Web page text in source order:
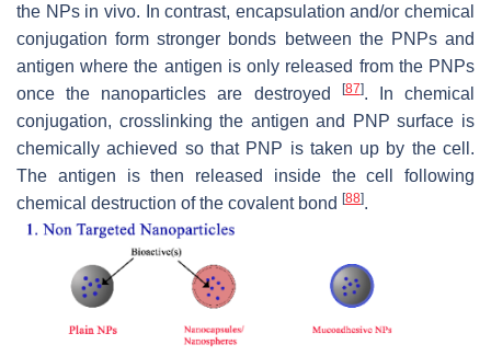
the NPs in vivo. In contrast, encapsulation and/or chemical
conjugation form stronger bonds between the PNPs and
antigen where the antigen is only released from the PNPs
once the nanoparticles are destroyed
[87]. In chemical
conjugation, crosslinking the antigen and PNP surface is
chemically achieved so that PNP is taken up by the cell.
The antigen is then released inside the cell following
chemical destruction of the covalent bond [88].